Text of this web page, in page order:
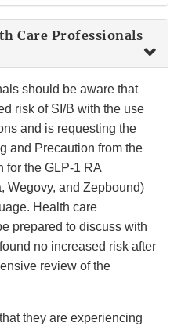
Care Professionals
should be aware that
risk of SI/B with the use
and is requesting the
and Precaution from the
for the GLP-1 RA
Wegovy, and Zepbound)
Health care
prepared to discuss with
no increased risk after
review of the
they are experiencing